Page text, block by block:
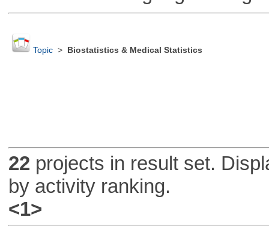
Topic> Biostatistics & Medical Statistics
22 projects in result set.
by activity ranking.
<1>